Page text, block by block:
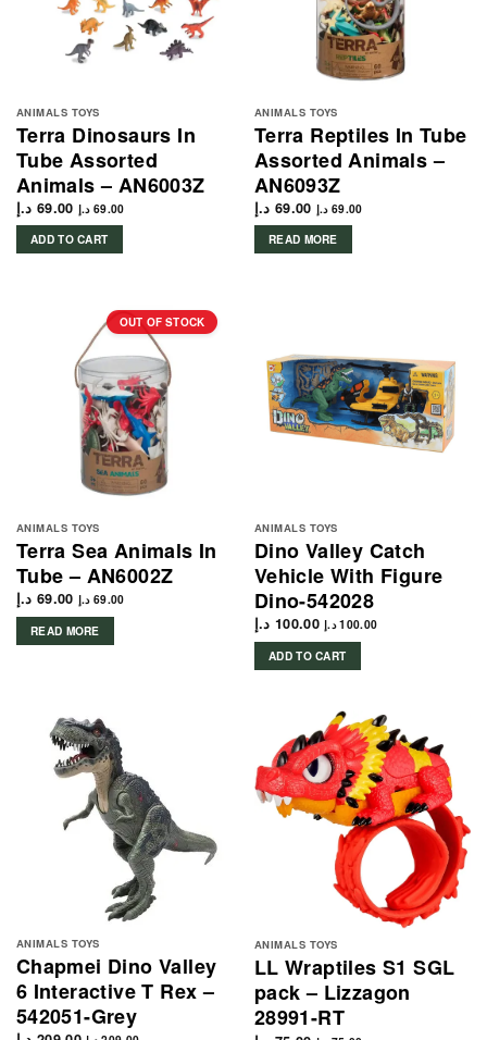
ANIMALS TOYS
Terra Dinosaurs In
Tube Assorted
Animals – AN6003Z
69.00 د.إ 69.00 د.إ
ADD TO CART
ANIMALS TOYS
Terra Reptiles In Tube
Assorted Animals –
AN6093Z
69.00 د.إ 69.00 د.إ
READ MORE
OUT OF STOCK
ANIMALS TOYS
Terra Sea Animals In
Tube – AN6002Z
69.00 د.إ 69.00 د.إ
READ MORE
ANIMALS TOYS
Dino Valley Catch
Vehicle With Figure
Dino-542028
100.00 د.إ 100.00 د.إ
ADD TO CART
ANIMALS TOYS
Chapmei Dino Valley
6 Interactive T Rex –
542051-Grey
ANIMALS TOYS
LL Wraptiles S1 SGL
pack – Lizzagon
28991-RT